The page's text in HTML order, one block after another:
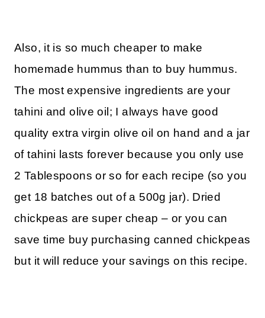
Also, it is so much cheaper to make
homemade hummus than to buy hummus.
The most expensive ingredients are your
tahini and olive oil; I always have good
quality extra virgin olive oil on hand and a jar
of tahini lasts forever because you only use
2 Tablespoons or so for each recipe (so you
get 18 batches out of a 500g jar). Dried
chickpeas are super cheap – or you can
save time buy purchasing canned chickpeas
but it will reduce your savings on this recipe.